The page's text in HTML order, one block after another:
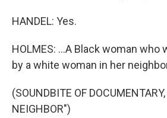
HANDEL: Yes.
HOLMES: ...A Black woman who
by a white woman in her
(SOUNDBITE OF
NEIGHBOR")